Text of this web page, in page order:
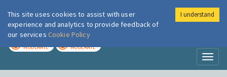
London Air
MODERATE MODERATE
This site uses cookies to assist with user
experience and analytics to provide feedback of
our services Cookie Policy
I understand